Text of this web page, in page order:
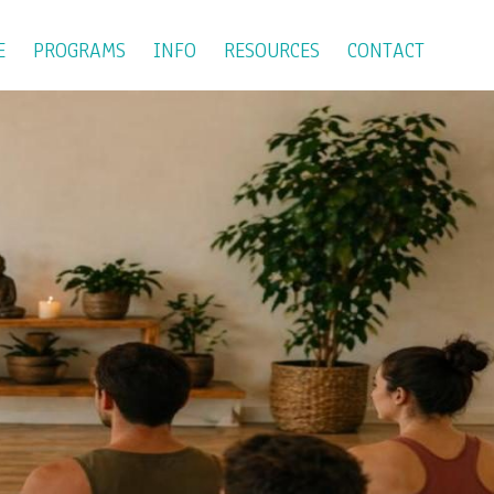
PROGRAMS INFO RESOURCES CONTACT